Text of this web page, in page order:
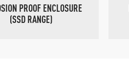
PROOF ENCLOSURE
(SSD RANGE)